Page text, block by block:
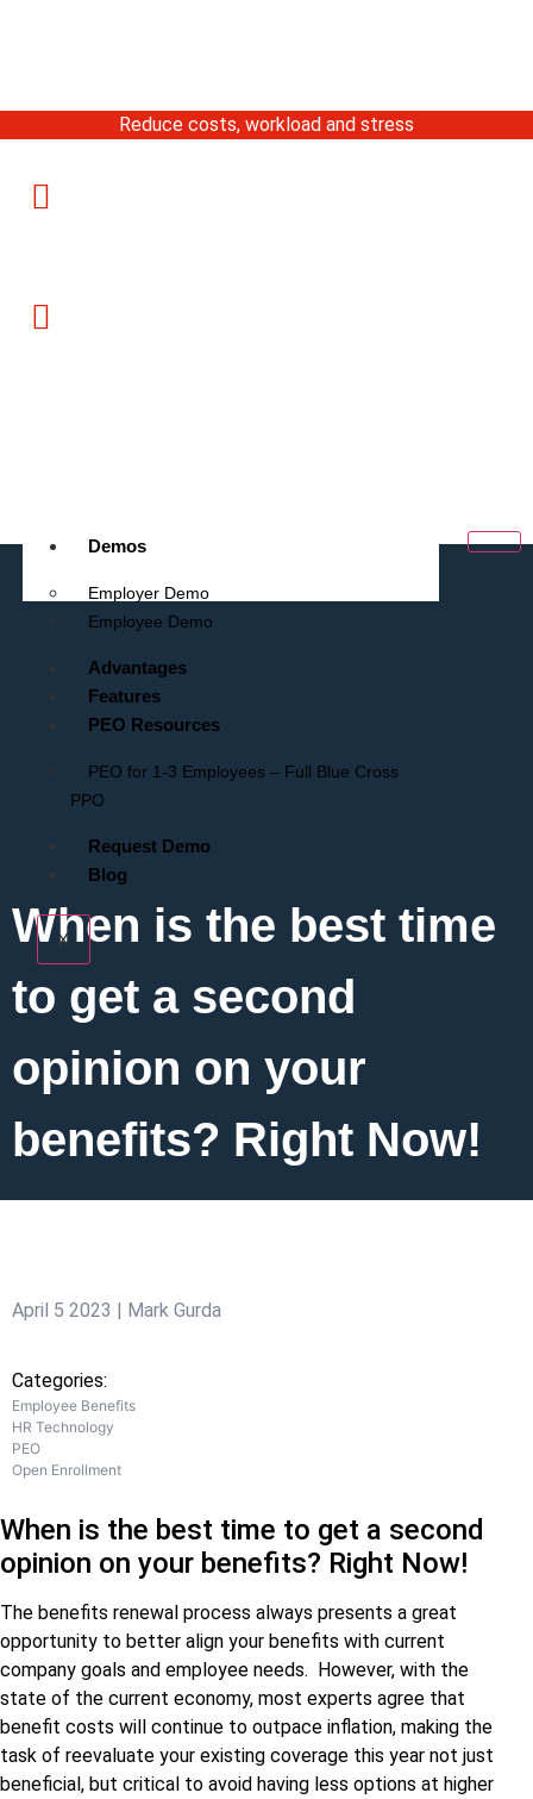
Reduce costs, workload and stress
Demos
Employer Demo
Employee Demo
Advantages
Features
PEO Resources
PEO for 1-3 Employees – Full Blue Cross
PPO
Request Demo
Blog
X
When is the best time
to get a second
opinion on your
benefits? Right Now!
April 5 2023 | Mark Gurda
Categories:
Employee Benefits
HR Technology
PEO
Open Enrollment
When is the best time to get a second
opinion on your benefits? Right Now!
The benefits renewal process always presents a great
opportunity to better align your benefits with current
company goals and employee needs. However, with the
state of the current economy, most experts agree that
benefit costs will continue to outpace inflation, making the
task of reevaluate your existing coverage this year not just
beneficial, but critical to avoid having less options at higher